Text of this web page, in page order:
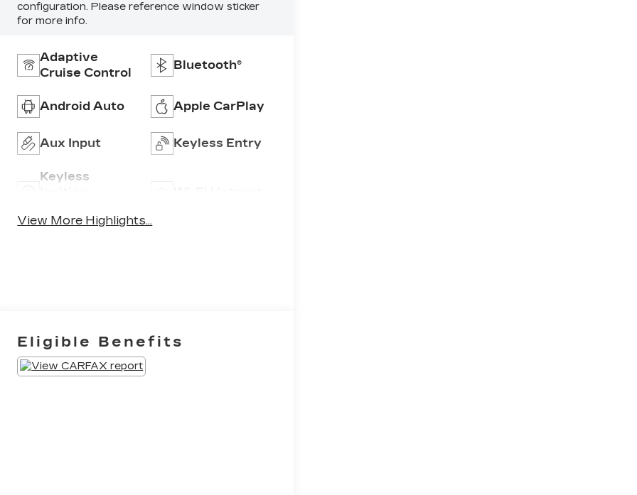
configuration. Please reference window sticker
for more info.
Adaptive
Cruise Control
Bluetooth®
Android Auto Apple CarPlay
Aux Input Keyless Entry
Keyless
View More Highlights...
Eligible Benefits